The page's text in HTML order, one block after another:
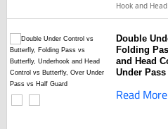
Hook and
Double
Folding
and Head
Under
Read More